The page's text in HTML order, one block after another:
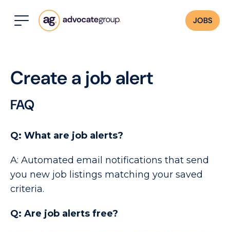
JOBS
Create a job alert
FAQ
Q: What are job alerts?
A: Automated email notifications that send
you new job listings matching your saved
criteria.
Q: Are job alerts free?